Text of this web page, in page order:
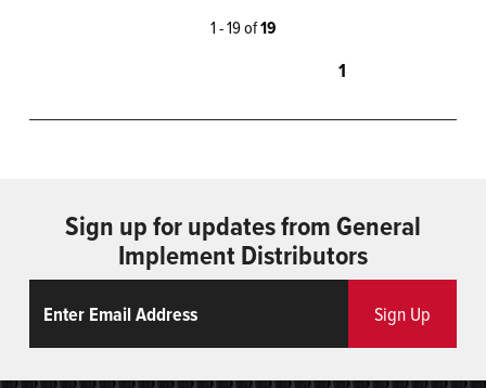
1 - 19 of19
1
Sign up for updates from General
Implement Distributors
Sign Up